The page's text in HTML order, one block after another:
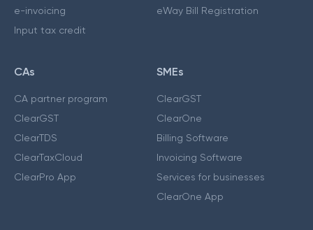
e-invoicing
Input tax credit
eWay Bill Registration
CAs
CA partner program
ClearGST
ClearTDS
ClearTaxCloud
ClearPro App
SMEs
ClearGST
ClearOne
Billing Software
Invoicing Software
Services for businesses
ClearOne App